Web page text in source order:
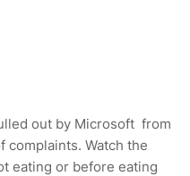
out by Microsoft from
Watch the
eating or before eating